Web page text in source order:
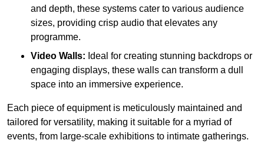
and depth, these systems cater to various audience
sizes, providing crisp audio that elevates any
programme.
Video Walls: Ideal for creating stunning backdrops or
engaging displays, these walls can transform a dull
space into an immersive experience.
Each piece of equipment is meticulously maintained and
tailored for versatility, making it suitable for a myriad of
events, from large-scale exhibitions to intimate gatherings.